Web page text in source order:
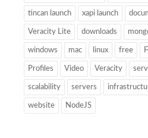
tincan launch xapi launch
Veracity Lite downloads
windows mac linux free
Profiles Video Veracity
scalability servers
website NodeJS